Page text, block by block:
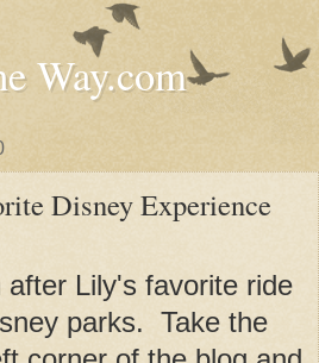
Way.com
Disney Experience
Lily's favorite ride
parks. Take the